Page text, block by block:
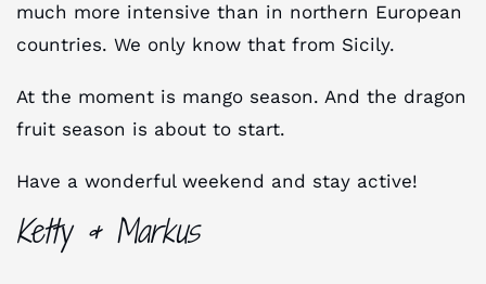
much more intensive than in northern European
countries. We only know that from Sicily.
At the moment is mango season. And the dragon
fruit season is about to start.
Have a wonderful weekend and stay active!
Ketty & Markus